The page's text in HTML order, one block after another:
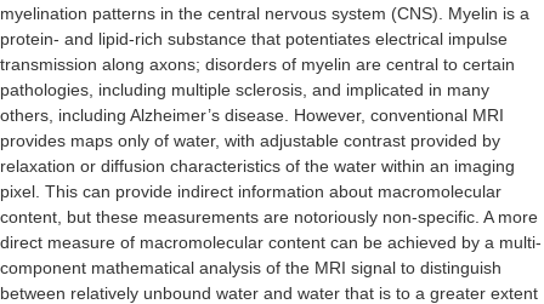
myelination patterns in the central nervous system (CNS). Myelin is a
protein- and lipid-rich substance that potentiates electrical impulse
transmission along axons; disorders of myelin are central to certain
pathologies, including multiple sclerosis, and implicated in many
others, including Alzheimer’s disease. However, conventional MRI
provides maps only of water, with adjustable contrast provided by
relaxation or diffusion characteristics of the water within an imaging
pixel. This can provide indirect information about macromolecular
content, but these measurements are notoriously non-specific. A more
direct measure of macromolecular content can be achieved by a multi-
component mathematical analysis of the MRI signal to distinguish
between relatively unbound water and water that is to a greater extent